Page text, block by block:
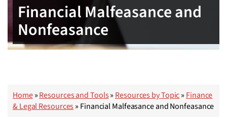
Financial Malfeasance and
Nonfeasance
Home»Resources and Tools» Resources by Topic» Finance
& Legal Resources» Financial Malfeasance and Nonfeasance